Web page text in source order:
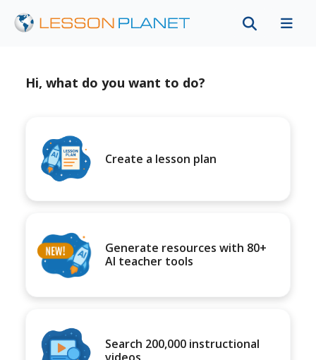
Hi, what do you want to do?
Create a lesson plan
Generate resources with 80+
AI teacher tools
Search 200,000 instructional